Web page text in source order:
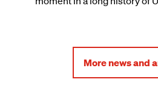
More news and